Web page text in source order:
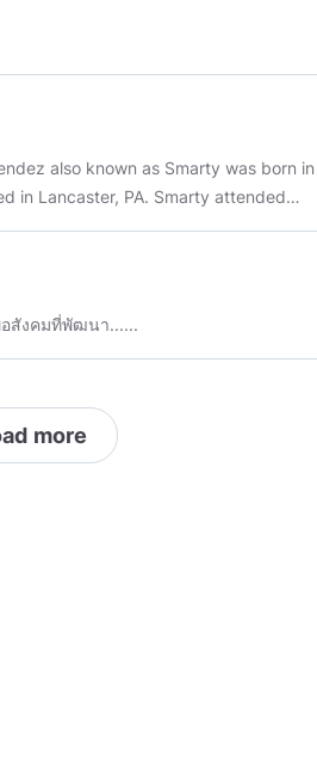
also known as Smarty was born in
in Lancaster, PA. Smarty attended
with an IQ over 250 in the United
within 2 months and was considered
those who had the pleasure of knowing
studying, and applying more
would create opportunities to allow him
อสังคมที่พัฒนา......
more